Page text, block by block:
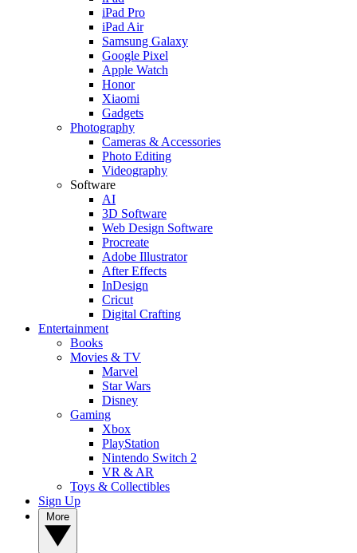
iPad Pro
iPad Air
Samsung Galaxy
Google Pixel
Apple Watch
Honor
Xiaomi
Gadgets
Photography
Cameras & Accessories
Photo Editing
Videography
Software
AI
3D Software
Web Design Software
Procreate
Adobe Illustrator
After Effects
InDesign
Cricut
Digital Crafting
Entertainment
Books
Movies & TV
Marvel
Star Wars
Disney
Gaming
Xbox
PlayStation
Nintendo Switch 2
VR & AR
Toys & Collectibles
Sign Up